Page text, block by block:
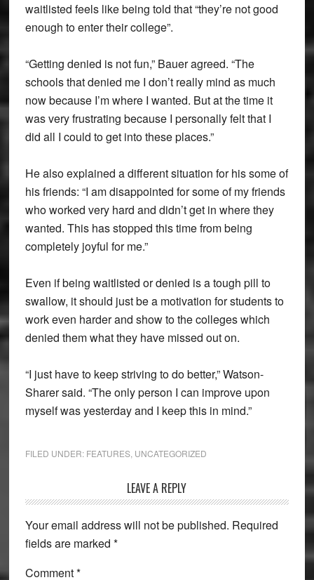
waitlisted feels like being told that “they’re not good
enough to enter their college”.
“Getting denied is not fun,” Bauer agreed. “The
schools that denied me I don’t really mind as much
now because I’m where I wanted. But at the time it
was very frustrating because I personally felt that I
did all I could to get into these places.”
He also explained a different situation for his some of
his friends: “I am disappointed for some of my friends
who worked very hard and didn’t get in where they
wanted. This has stopped this time from being
completely joyful for me.”
Even if being waitlisted or denied is a tough pill to
swallow, it should just be a motivation for students to
work even harder and show to the colleges which
denied them what they have missed out on.
“I just have to keep striving to do better,” Watson-
Sharer said. “The only person I can improve upon
myself was yesterday and I keep this in mind.”
FILED UNDER: FEATURES, UNCATEGORIZED
Interactions
LEAVE A REPLY
Your email address will not be published. Required
fields are marked *
Comment*